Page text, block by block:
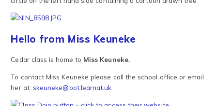
Hello from Miss Keuneke
Cedar class is home to Miss Keuneke.
To contact Miss Keuneke please call the school office or email
her at: skeuneke@bot.learnat.uk